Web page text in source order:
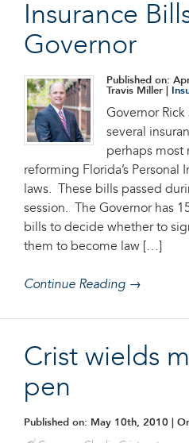
Insurance
Governor
Published on:
Travis Miller |
Governor
several
perhaps most
reforming Florida’s Personal
laws. These bills passed
session. The Governor has
bills to decide whether to
them to become law […]
Continue Reading →
Crist wields
pen
Published on: May 10th, 2010 |